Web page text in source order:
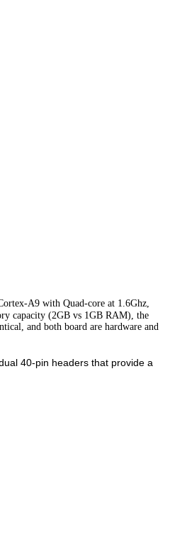
A9 with Quad-core at 1.6Ghz,
capacity (2GB vs 1GB RAM), the
and both board are hardware and
40-pin headers that provide a